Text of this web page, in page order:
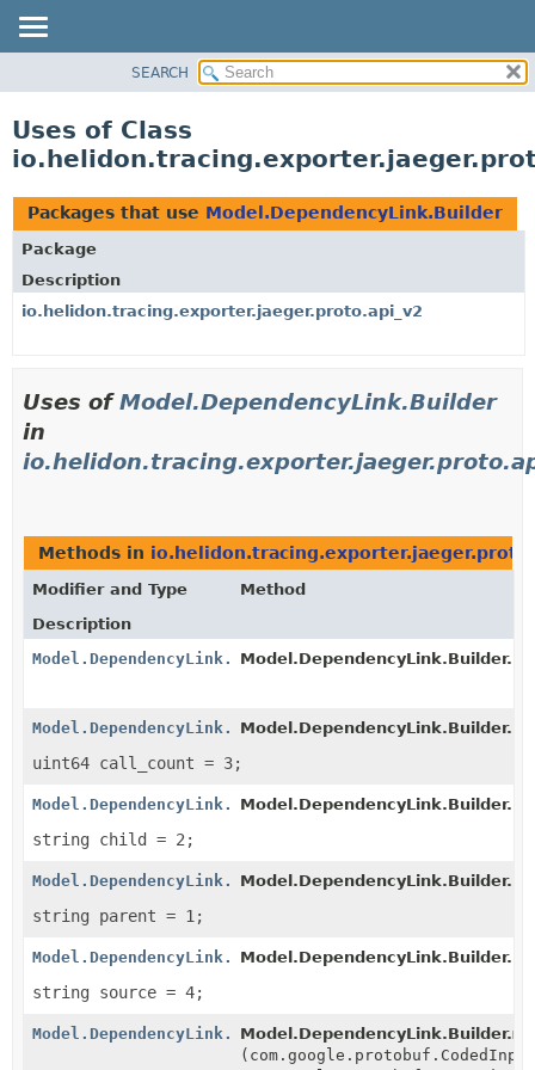
PACKAGE
USE
TREE
DEPRECATED
INDEX
SEARCH
Uses of Class
Packages that use Model.DependencyLink.Builder
Package
Description
io.helidon.tracing.exporter.jaeger.proto.api_v2
Uses ofModel.DependencyLink.Builder
in
Methods in
Modifier and Type
Method
Description
Model.DependencyLink.BuilderModel.DependencyLink.Builder.
Model.DependencyLink.BuilderModel.DependencyLink.Builder.
uint64 call_count = 3;
Model.DependencyLink.BuilderModel.DependencyLink.Builder.
string child = 2;
Model.DependencyLink.BuilderModel.DependencyLink.Builder.
string parent = 1;
Model.DependencyLink.BuilderModel.DependencyLink.Builder.
string source = 4;
Model.DependencyLink.BuilderModel.DependencyLink.Builder.